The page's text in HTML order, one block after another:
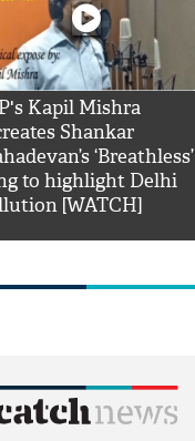
Kapil Mishra
Shankar
‘Breathless’
to highlight Delhi
[WATCH]